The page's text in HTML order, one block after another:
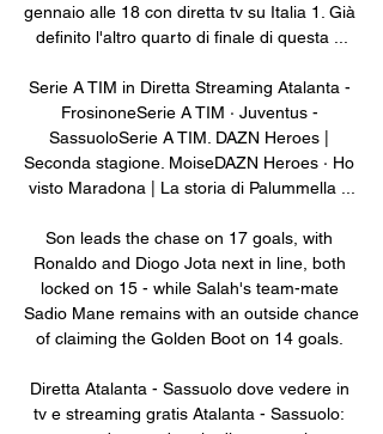
gennaio alle 18 con diretta tv su Italia 1. Già
definito l'altro quarto di finale di questa ...
Serie A TIM in Diretta Streaming Atalanta -
FrosinoneSerie A TIM · Juventus -
SassuoloSerie A TIM. DAZN Heroes |
Seconda stagione. MoiseDAZN Heroes · Ho
visto Maradona | La storia di Palummella ...
Son leads the chase on 17 goals, with
Ronaldo and Diogo Jota next in line, both
locked on 15 - while Salah's team-mate
Sadio Mane remains with an outside chance
of claiming the Golden Boot on 14 goals.
Diretta Atalanta - Sassuolo dove vedere in
tv e streaming gratis Atalanta - Sassuolo: